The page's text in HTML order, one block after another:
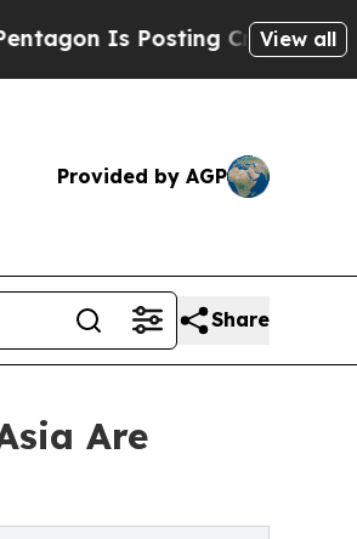
Is Posting Cryptic BiblicalView all
Provided by AGP
Share
Are